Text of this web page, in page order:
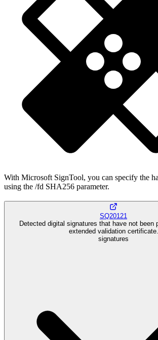
With Microsoft SignTool, you can specify the
using the /fd SHA256 parameter.
SQ20121
Detected digital signatures that have not been
extended validation certificate.
signatures